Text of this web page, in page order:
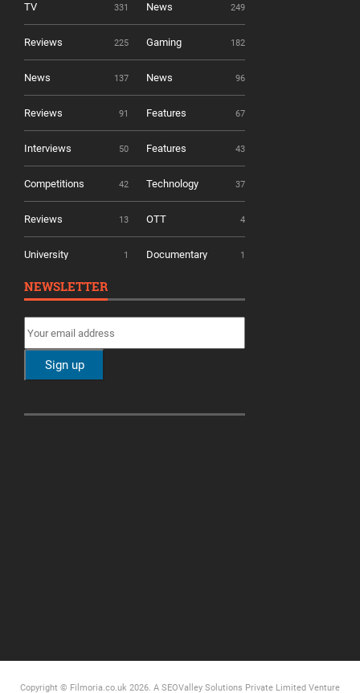
TV 331 News 249
Reviews 225 Gaming 182
News 137 News 96
Reviews 91 Features 67
Interviews 50 Features 43
Competitions 42 Technology 37
Reviews 13 OTT 4
University 1 Documentary 1
NEWSLETTER
Copyright © Filmoria.co.uk 2026. A SEOValley Solutions Private Limited Venture